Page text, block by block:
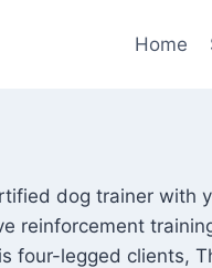
Home
dog trainer with
reinforcement
four-legged clients,